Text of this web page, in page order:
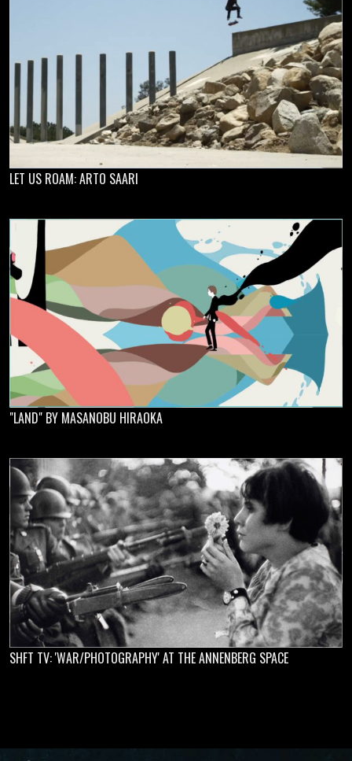
LET US ROAM: ARTO SAARI
"LAND" BY MASANOBU HIRAOKA
SHFT TV: 'WAR/PHOTOGRAPHY' AT THE ANNENBERG SPACE